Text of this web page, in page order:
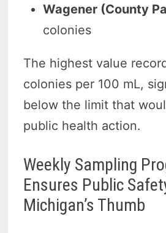
Wagener (County
colonies
The highest value
colonies per 100 mL,
below the limit that
public health action.
Weekly Sampling
Ensures Public
Michigan’s Thumb